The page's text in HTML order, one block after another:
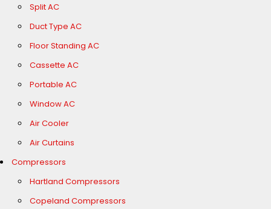
Split AC
Duct Type AC
Floor Standing AC
Cassette AC
Portable AC
Window AC
Air Cooler
Air Curtains
Compressors
Hartland Compressors
Copeland Compressors